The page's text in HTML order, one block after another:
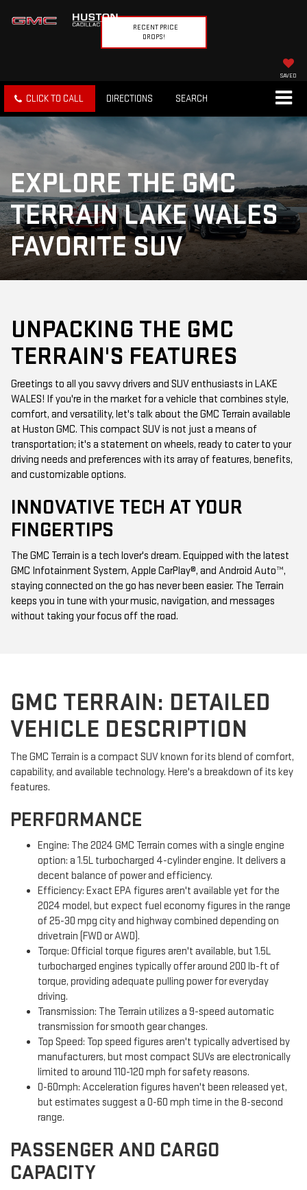
RECENT PRICE
DROPS!
SAVED
CLICK TO CALL DIRECTIONS SEARCH
EXPLORE THE GMC
TERRAIN LAKE WALES
FAVORITE SUV
UNPACKING THE GMC
TERRAIN'S FEATURES
Greetings to all you savvy drivers and SUV enthusiasts in LAKE
WALES! If you're in the market for a vehicle that combines style,
comfort, and versatility, let's talk about the GMC Terrain available
at Huston GMC. This compact SUV is not just a means of
transportation; it's a statement on wheels, ready to cater to your
driving needs and preferences with its array of features, benefits,
and customizable options.
INNOVATIVE TECH AT YOUR
FINGERTIPS
The GMC Terrain is a tech lover's dream. Equipped with the latest
GMC Infotainment System, Apple CarPlay®, and Android Auto™,
staying connected on the go has never been easier. The Terrain
keeps you in tune with your music, navigation, and messages
without taking your focus off the road.
GMC TERRAIN: DETAILED
VEHICLE DESCRIPTION
The GMC Terrain is a compact SUV known for its blend of comfort,
capability, and available technology. Here's a breakdown of its key
features.
PERFORMANCE
Engine: The 2024 GMC Terrain comes with a single engine
option: a 1.5L turbocharged 4-cylinder engine. It delivers a
decent balance of power and efficiency.
Efficiency: Exact EPA figures aren't available yet for the
2024 model, but expect fuel economy figures in the range
of 25-30 mpg city and highway combined depending on
drivetrain (FWD or AWD).
Torque: Official torque figures aren't available, but 1.5L
turbocharged engines typically offer around 200 lb-ft of
torque, providing adequate pulling power for everyday
driving.
Transmission: The Terrain utilizes a 9-speed automatic
transmission for smooth gear changes.
Top Speed: Top speed figures aren't typically advertised by
manufacturers, but most compact SUVs are electronically
limited to around 110-120 mph for safety reasons.
0-60mph: Acceleration figures haven't been released yet,
but estimates suggest a 0-60 mph time in the 8-second
range.
PASSENGER AND CARGO
CAPACITY